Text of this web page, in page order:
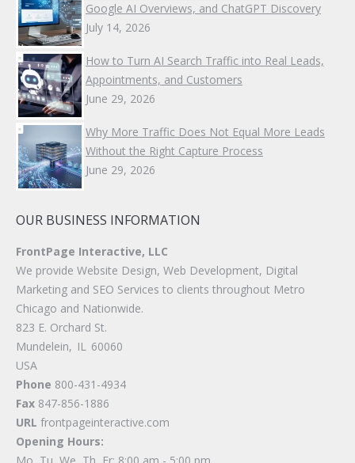
Google AI Overviews, and ChatGPT Discovery
July 14, 2026
How to Turn AI Search Traffic into Real Leads,
Appointments, and Customers
June 29, 2026
Why More Traffic Does Not Equal More Leads
Without the Right Capture Process
June 29, 2026
OUR BUSINESS INFORMATION
FrontPage Interactive, LLC
We provide Website Design, Web Development, Digital
Marketing and SEO Services to clients throughout Metro
Chicago and Nationwide.
823 E. Orchard St.
Mundelein, IL 60060
USA
Phone 800-431-4934
Fax 847-856-1886
URL frontpageinteractive.com
Opening Hours: